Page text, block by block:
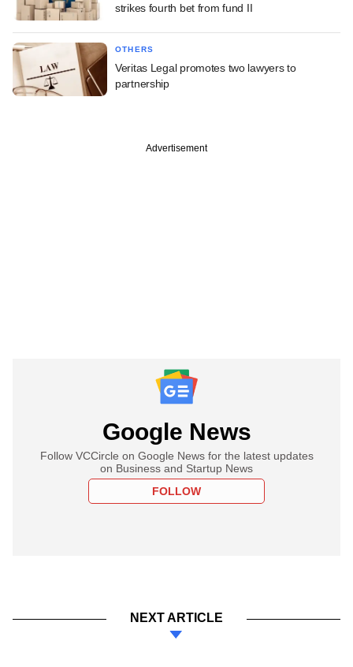
strikes fourth bet from fund II
OTHERS
Veritas Legal promotes two lawyers to
partnership
Advertisement
Google News
Follow VCCircle on Google News for the latest updates
on Business and Startup News
FOLLOW
NEXT ARTICLE